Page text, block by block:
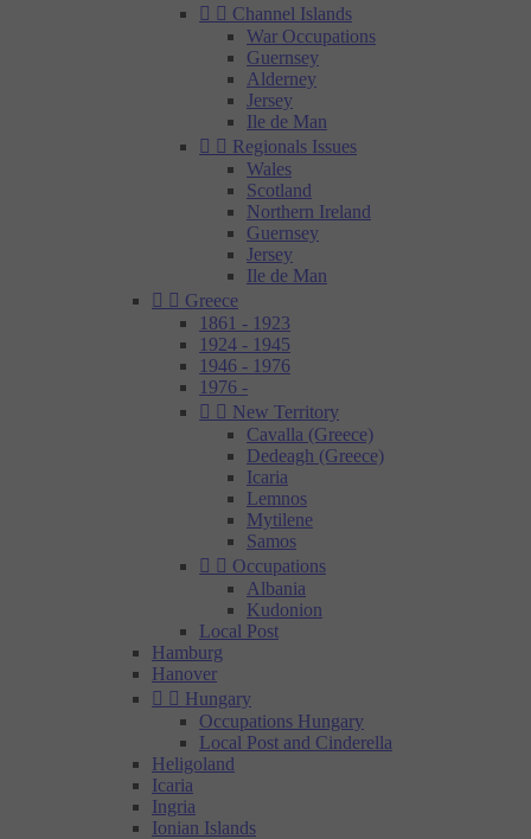
  Channel Islands
War Occupations
Guernsey
Alderney
Jersey
Ile de Man
  Regionals Issues
Wales
Scotland
Northern Ireland
Guernsey
Jersey
Ile de Man
  Greece
1861 - 1923
1924 - 1945
1946 - 1976
1976 -
  New Territory
Cavalla (Greece)
Dedeagh (Greece)
Icaria
Lemnos
Mytilene
Samos
  Occupations
Albania
Kudonion
Local Post
Hamburg
Hanover
  Hungary
Occupations Hungary
Local Post and Cinderella
Heligoland
Icaria
Ingria
Ionian Islands